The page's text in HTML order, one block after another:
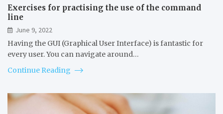
Exercises for practising the use of the command
line
June 9, 2022
Having the GUI (Graphical User Interface) is fantastic for
every user. You can navigate around…
Continue Reading